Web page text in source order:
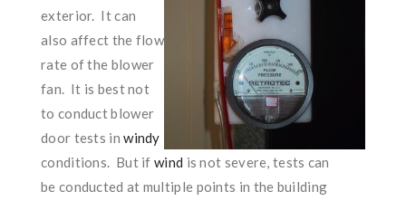
exterior. It can
also affect the flow
rate of the blower
fan. It is best not
to conduct blower
door tests inwindy
conditions. But ifwind is not severe, tests can
be conducted at multiple points in the building